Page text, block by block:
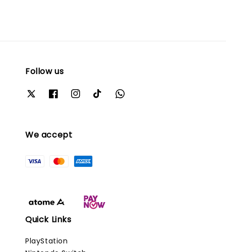
Follow us
We accept
Quick Links
PlayStation